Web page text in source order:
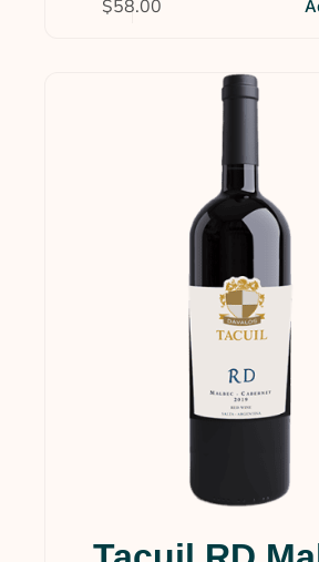
$58.00